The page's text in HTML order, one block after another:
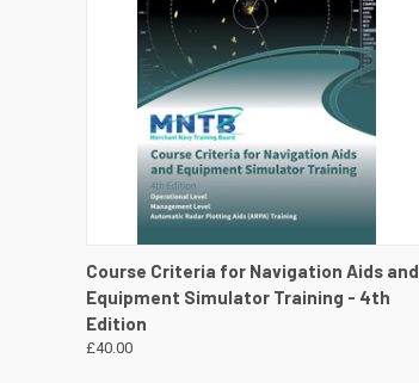
QUICK VIEW VIEW DETAILS
Course Criteria for Navigation Aids and
Equipment Simulator Training - 4th
Edition
£40.00